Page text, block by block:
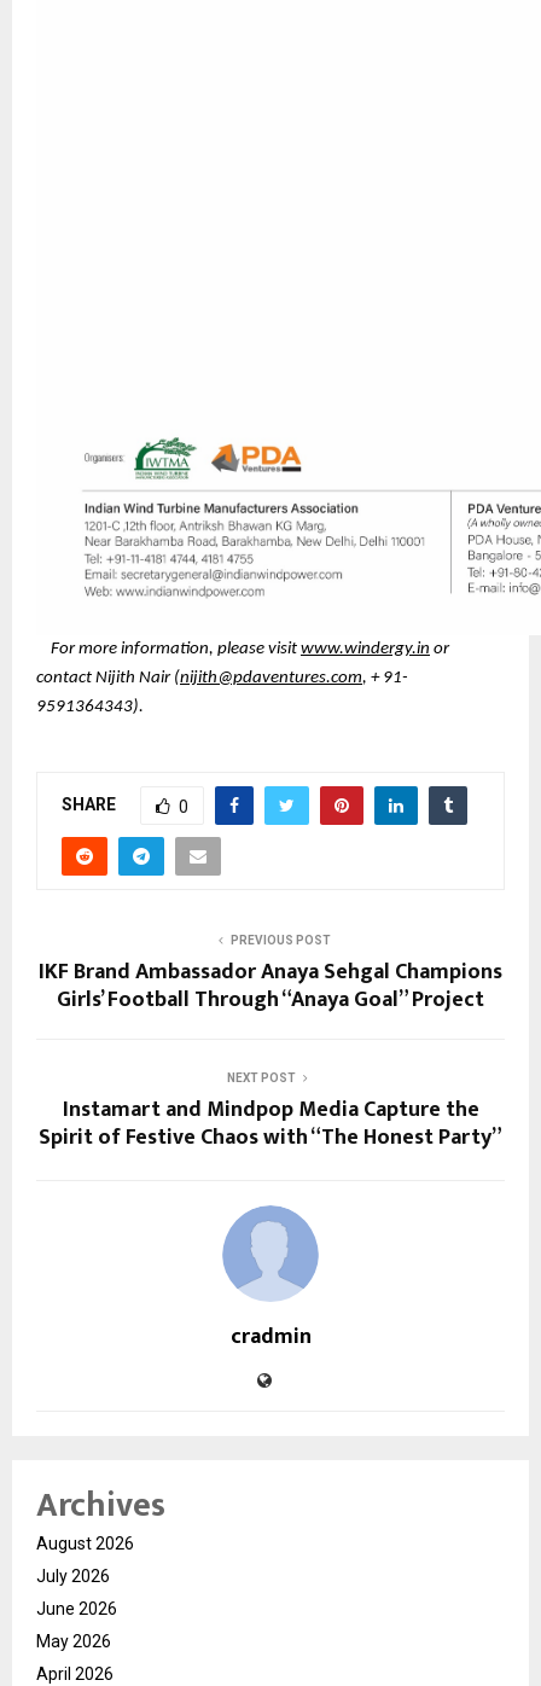
For more information, please visit www.windergy.in or
contact Nijith Nair (nijith@pdaventures.com, + 91-
9591364343).
SHARE 0
PREVIOUS POST
IKF Brand Ambassador Anaya Sehgal Champions
Girls’ Football Through “Anaya Goal” Project
NEXT POST
Instamart and Mindpop Media Capture the
Spirit of Festive Chaos with “The Honest Party”
cradmin
Archives
August 2026
July 2026
June 2026
May 2026
April 2026